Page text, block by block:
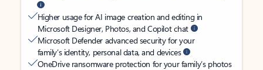
Higher usage for AI image creation and editing in
Microsoft Designer, Photos, and Copilot chat
Microsoft Defender advanced security for your
family’s identity, personal data, and devices
OneDrive ransomware protection for your family’s photos